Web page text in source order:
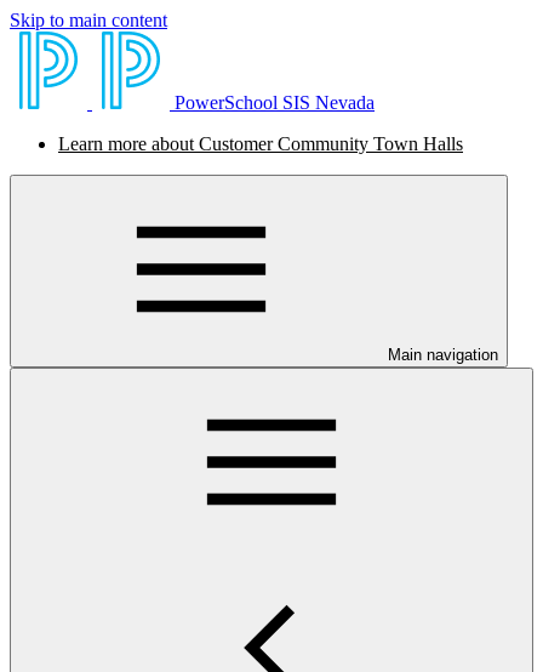
Skip to main content
PowerSchool SIS Nevada
Learn more about Customer Community Town Halls
Main navigation